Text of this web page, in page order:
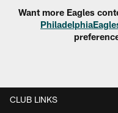
Want more Eagles
CLUB LINKS